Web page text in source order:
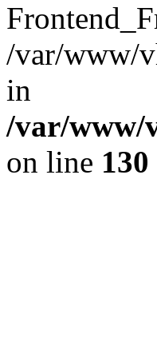
/var/www/
in
/var/www/
on line 130